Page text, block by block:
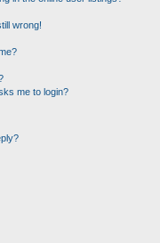
wrong!
me to login?